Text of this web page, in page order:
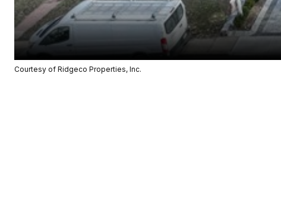
Courtesy of Ridgeco Properties, Inc.